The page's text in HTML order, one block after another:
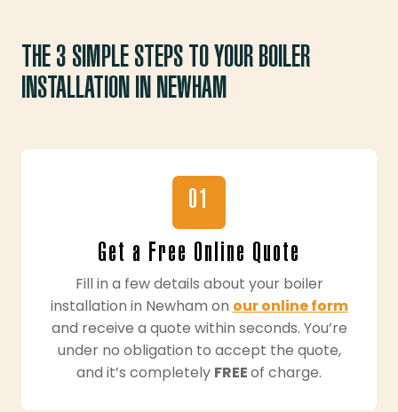
THE 3 SIMPLE STEPS TO YOUR BOILER
INSTALLATION IN NEWHAM
01
Get a Free Online Quote
Fill in a few details about your boiler
installation in Newham on our online form
and receive a quote within seconds. You’re
under no obligation to accept the quote,
and it’s completely FREEof charge.